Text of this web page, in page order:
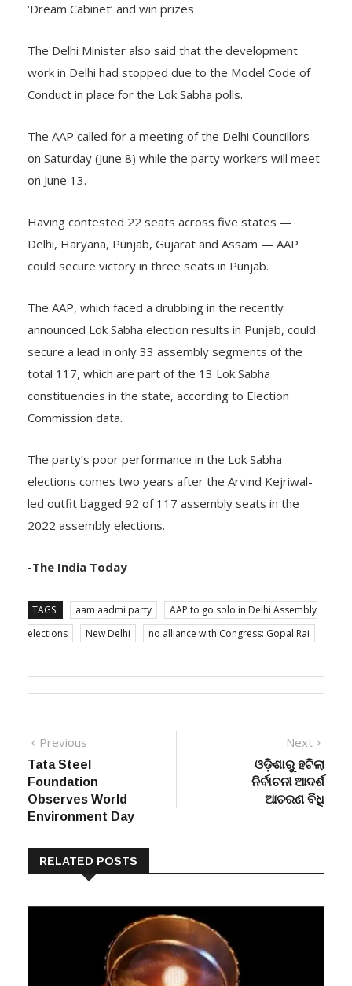
‘Dream Cabinet’ and win prizes
The Delhi Minister also said that the development
work in Delhi had stopped due to the Model Code of
Conduct in place for the Lok Sabha polls.
The AAP called for a meeting of the Delhi Councillors
on Saturday (June 8) while the party workers will meet
on June 13.
Having contested 22 seats across five states —
Delhi, Haryana, Punjab, Gujarat and Assam — AAP
could secure victory in three seats in Punjab.
The AAP, which faced a drubbing in the recently
announced Lok Sabha election results in Punjab, could
secure a lead in only 33 assembly segments of the
total 117, which are part of the 13 Lok Sabha
constituencies in the state, according to Election
Commission data.
The party’s poor performance in the Lok Sabha
elections comes two years after the Arvind Kejriwal-
led outfit bagged 92 of 117 assembly seats in the
2022 assembly elections.
-The India Today
TAGS: aam aadmi party
AAP to go solo in Delhi Assembly
elections
New Delhi no alliance with Congress: Gopal Rai
Post
navigation
Previous
post:
Tata Steel
Foundation
Observes World
Environment Day
Next
post:
ଓଡ଼ିଶାରୁ ହଟିଲା
ନିର୍ବାଚନୀ ଆଦର୍ଶ
ଆଚରଣ ବିଧି
RELATED POSTS